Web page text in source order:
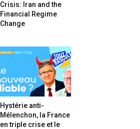
Crisis: Iran and the
Financial Regime
Change
Hystérie anti-
Mélenchon, la France
en triple crise et le